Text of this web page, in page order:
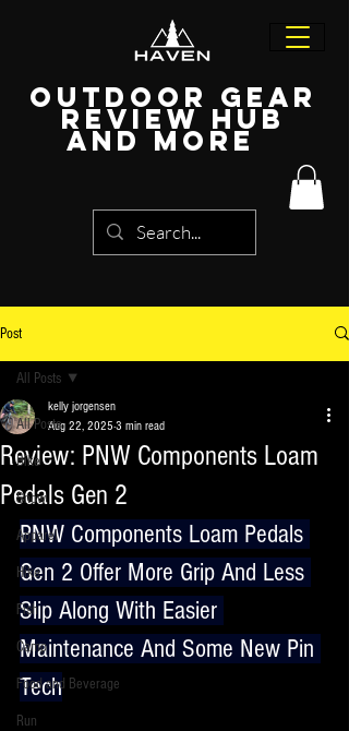
Outdoor Gear
Review Hub
and more
Post
All Posts
Bike
Snow
Apparel
Hike
Fish
Camp
Food and Beverage
Run
All Posts
Review: PNW Components Loam
Pedals Gen 2
kelly jorgensen
Aug 22, 2025 3 min read
PNW Components Loam Pedals
Gen 2 Offer More Grip And Less
Slip Along With Easier
Maintenance And Some New Pin
Tech